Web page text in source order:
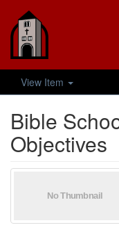
View Item
Bible
Objectives